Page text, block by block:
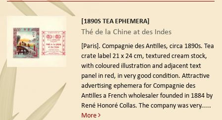
[1890S TEA EPHEMERA]
Thé de la Chine at des Indes
[Paris]. Compagnie des Antilles, circa 1890s. Tea
crate label 21 x 24 cm, textured cream stock,
with coloured illustration and adjacent text
panel in red, in very good condition. Attractive
advertising ephemera for Compagnie des
Antilles a French wholesaler founded in 1884 by
René Honoré Collas. The company was very.....
More